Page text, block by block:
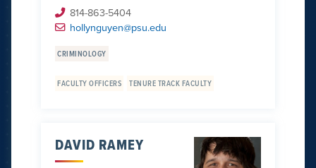
814-863-5404
hollynguyen@psu.edu
CRIMINOLOGY
FACULTY OFFICERS TENURE TRACK FACULTY
DAVID RAMEY